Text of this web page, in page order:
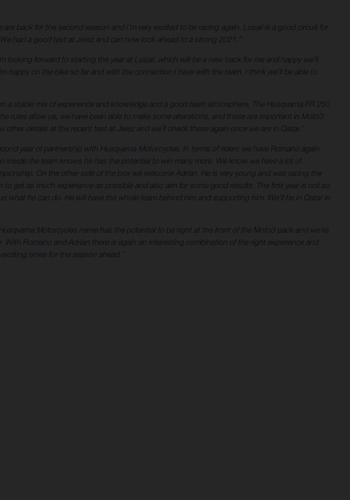
back for the second season and I’m very excited to be racing again. Losail is a good circuit for
had a good test at Jerez and can now look ahead to a strong 2021.”
looking forward to starting the year at Losail, which will be a new track for me and happy we’ll
happy on the bike so far and with the connection I have with the team. I think we’ll be able to
a stable mix of experience and knowledge and a good team atmosphere. The Husqvarna FR 250
rules allow us, we have been able to make some alterations, and these are important in Moto3
details at the recent test at Jerez and we’ll check these again once we are in Qatar.”
year of partnership with Husqvarna Motorcycles. In terms of riders we have Romano again
the team knows he has the potential to win many more. We know we have a lot of
On the other side of the box we welcome Adrian. He is very young and was racing the
get as much experience as possible and also aim for some good results. The first year is not so
he can do. He will have the whole team behind him and supporting him. We’ll be in Qatar in
Motorcycles name has the potential to be right at the front of the Moto3 pack and we’re
Romano and Adrian there is again an interesting combination of the right experience and
times for the season ahead.”